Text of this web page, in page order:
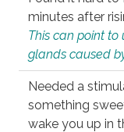
minutes after
This can point
glands caused
Needed a
something
wake you up in